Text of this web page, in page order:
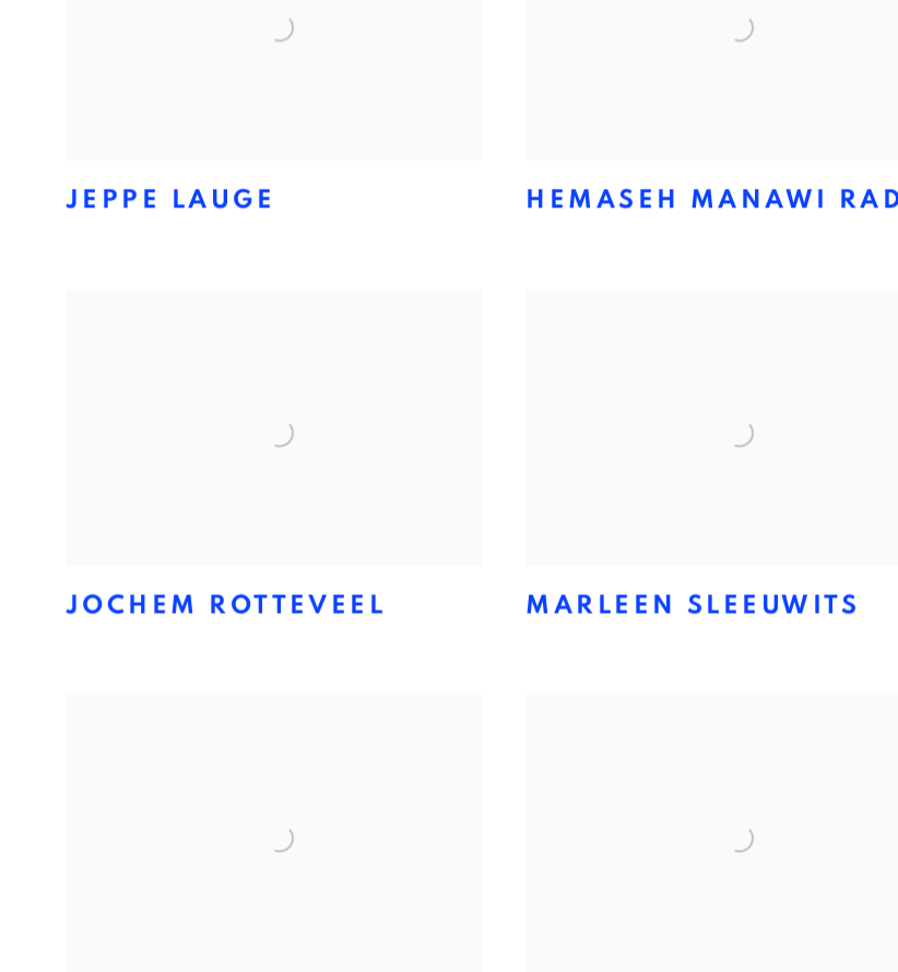
JEPPE LAUGE HEMASEH MANAWI
JOCHEM ROTTEVEEL MARLEEN SLEEUWITS